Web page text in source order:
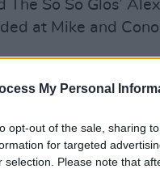
My Personal
opt-out of the sale, sharing
for targeted
selection. Please note that
The So So Glos’
at Mike and
as "a record of
and personal
quality that has
generations and